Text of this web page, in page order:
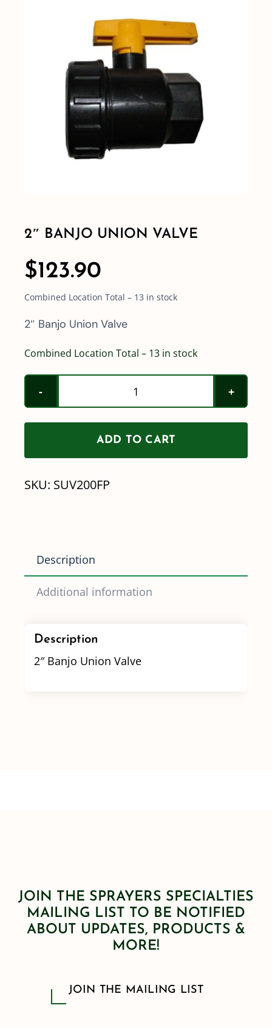
Shop By Category
Shop By Brand
2″ BANJO UNION VALVE
$123.90
Combined Location Total – 13 in stock
2″ Banjo Union Valve
Combined Location Total – 13 in stock
2"
Banjo
Union
Valve
ADD TO CART
SKU: SUV200FP
Description
Additional information
Description
2″ Banjo Union Valve
JOIN THE SPRAYERS SPECIALTIES
MAILING LIST TO BE NOTIFIED
ABOUT UPDATES, PRODUCTS &
MORE!
JOIN THE MAILING LIST